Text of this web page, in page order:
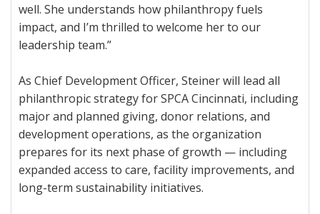
well. She understands how philanthropy fuels
impact, and I’m thrilled to welcome her to our
leadership team.”
As Chief Development Officer, Steiner will lead all
philanthropic strategy for SPCA Cincinnati, including
major and planned giving, donor relations, and
development operations, as the organization
prepares for its next phase of growth — including
expanded access to care, facility improvements, and
long-term sustainability initiatives.